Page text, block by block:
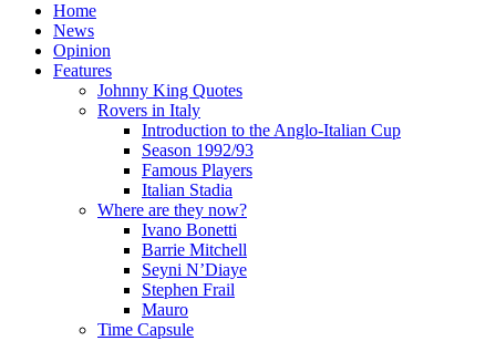
Home
News
Opinion
Features
Johnny King Quotes
Rovers in Italy
Introduction to the Anglo-Italian Cup
Season 1992/93
Famous Players
Italian Stadia
Where are they now?
Ivano Bonetti
Barrie Mitchell
Seyni N’Diaye
Stephen Frail
Mauro
Time Capsule